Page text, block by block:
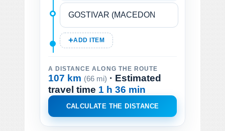
ADD ITEM
A DISTANCE ALONG THE ROUTE
107 km (66 mi) · Estimated
travel time 1 h 36 min
CALCULATE THE DISTANCE